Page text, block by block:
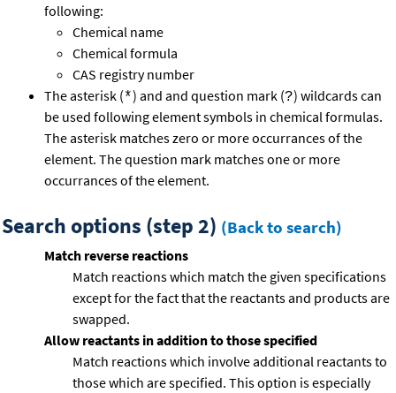
following:
Chemical name
Chemical formula
CAS registry number
The asterisk (*) and and question mark (?) wildcards can
be used following element symbols in chemical formulas.
The asterisk matches zero or more occurrances of the
element. The question mark matches one or more
occurrances of the element.
Search options (step 2) (Back to search)
Match reverse reactions
Match reactions which match the given specifications
except for the fact that the reactants and products are
swapped.
Allow reactants in addition to those specified
Match reactions which involve additional reactants to
those which are specified. This option is especially